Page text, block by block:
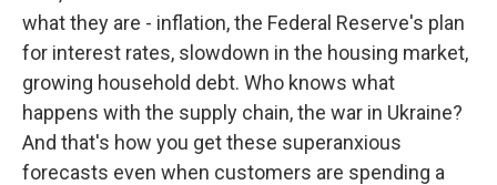
what they are - inflation, the Federal Reserve's plan
for interest rates, slowdown in the housing market,
growing household debt. Who knows what
happens with the supply chain, the war in Ukraine?
And that's how you get these superanxious
forecasts even when customers are spending a